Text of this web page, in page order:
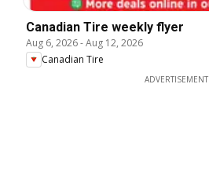
Canadian Tire weekly flyer
Aug 6, 2026-Aug 12, 2026
Canadian Tire
ADVERTISEMENT